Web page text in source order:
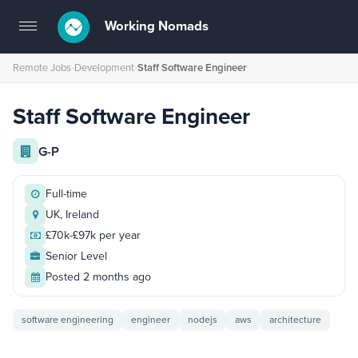
Toggle
navigation
Working Nomads
Remote Jobs›Development›Staff Software Engineer
Staff Software Engineer
G-P
Full-time
UK, Ireland
£70k-£97k per year
Senior Level
Posted 2 months ago
software engineering engineer nodejs aws architecture